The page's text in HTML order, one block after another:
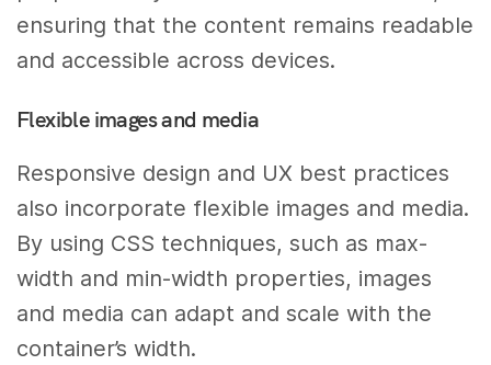
ensuring that the content remains readable
and accessible across devices.
Flexible images and media
Responsive design and UX best practices
also incorporate flexible images and media.
By using CSS techniques, such as max-
width and min-width properties, images
and media can adapt and scale with the
container’s width.